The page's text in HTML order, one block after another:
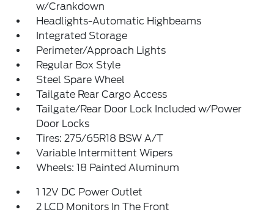
w/Crankdown
Headlights-Automatic Highbeams
Integrated Storage
Perimeter/Approach Lights
Regular Box Style
Steel Spare Wheel
Tailgate Rear Cargo Access
Tailgate/Rear Door Lock Included w/Power
Door Locks
Tires: 275/65R18 BSW A/T
Variable Intermittent Wipers
Wheels: 18 Painted Aluminum
1 12V DC Power Outlet
2 LCD Monitors In The Front